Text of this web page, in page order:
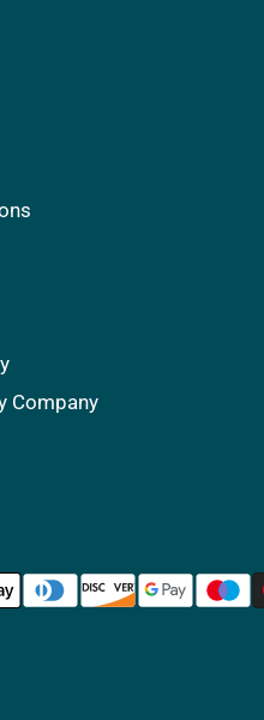
Company